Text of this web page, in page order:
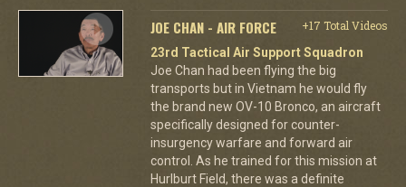
JOE CHAN - AIR FORCE
+17 Total Videos
23rd Tactical Air Support Squadron
Joe Chan had been flying the big
transports but in Vietnam he would fly
the brand new OV-10 Bronco, an aircraft
specifically designed for counter-
insurgency warfare and forward air
control. As he trained for this mission at
Hurlburt Field, there was a definite